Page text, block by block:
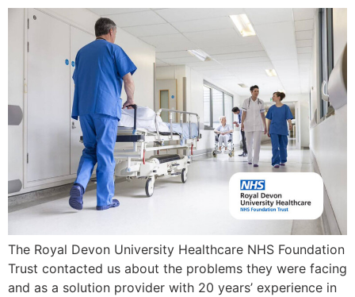
The Royal Devon University Healthcare NHS Foundation
Trust contacted us about the problems they were facing
and as a solution provider with 20 years’ experience in